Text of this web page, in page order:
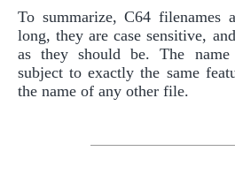
To summarize, C64 filenames
long, they are case sensitive,
as they should be. The
subject to exactly the same
the name of any other file.